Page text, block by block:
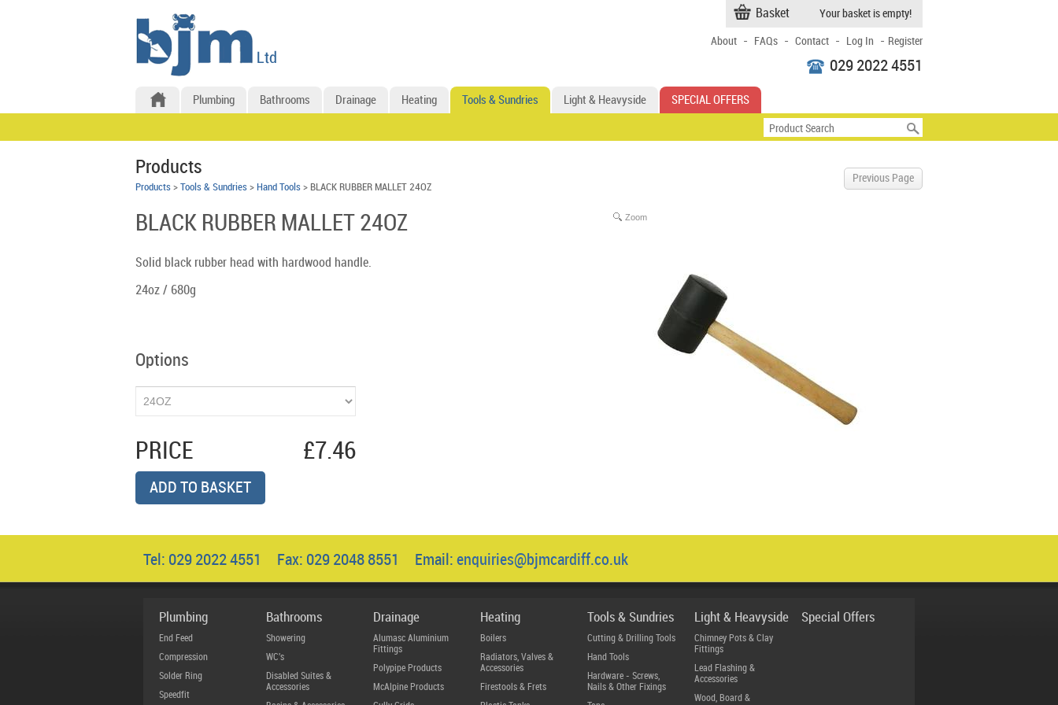
Basket Your basket is empty!
029 2022 4551
About - FAQs - Contact - Log In - Register
Plumbing Bathrooms Drainage Heating Tools & Sundries Light & Heavyside SPECIAL OFFERS
Previous Page
Products
Products > Tools & Sundries > Hand Tools > BLACK RUBBER MALLET 24OZ
Zoom
BLACK RUBBER MALLET 24OZ
Solid black rubber head with hardwood handle.
24oz / 680g
Options
PRICE £7.46
ADD TO BASKET
Tel: 029 2022 4551 Fax: 029 2048 8551 Email: enquiries@bjmcardiff.co.uk
Plumbing
End Feed
Compression
Solder Ring
Speedfit
Bathrooms
Showering
WC's
Disabled Suites &
Accessories
Drainage
Alumasc Aluminium
Fittings
Polypipe Products
McAlpine Products
Heating
Boilers
Radiators, Valves &
Accessories
Firestools & Frets
Tools & Sundries
Cutting & Drilling Tools
Hand Tools
Hardware - Screws,
Nails & Other Fixings
Light & Heavyside
Chimney Pots & Clay
Fittings
Lead Flashing &
Accessories
Wood, Board &
Special Offers